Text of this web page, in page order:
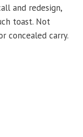
and redesign,
toast. Not
concealed carry.